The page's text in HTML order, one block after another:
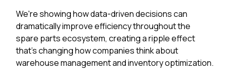
We're showing how data-driven decisions can
dramatically improve efficiency throughout the
spare parts ecosystem, creating a ripple effect
that's changing how companies think about
warehouse management and inventory optimization.